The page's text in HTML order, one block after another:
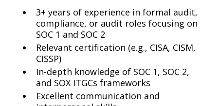
3+ years of experience in formal audit,
compliance, or audit roles focusing on
SOC 1 and SOC 2
Relevant certification (e.g., CISA, CISM,
CISSP)
In-depth knowledge of SOC 1, SOC 2,
and SOX ITGCs frameworks
Excellent communication and